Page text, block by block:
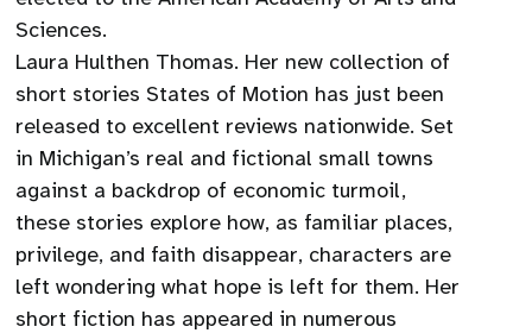
Sciences.
Laura Hulthen Thomas. Her new collection of
short stories States of Motion has just been
released to excellent reviews nationwide. Set
in Michigan’s real and fictional small towns
against a backdrop of economic turmoil,
these stories explore how, as familiar places,
privilege, and faith disappear, characters are
left wondering what hope is left for them. Her
short fiction has appeared in numerous